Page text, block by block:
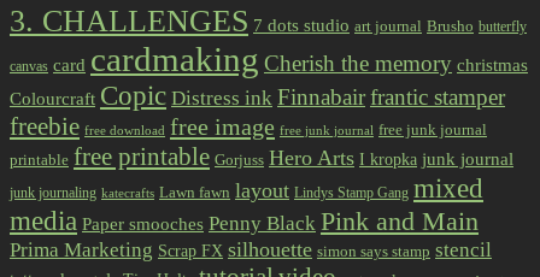
3. CHALLENGES 7 dots studio art journal Brusho butterfly
canvas card cardmaking Cherish the memory christmas
Colourcraft Copic Distress ink Finnabairfrantic stamper
freebie free download free image free junk journal free junk journal
printable free printable Gorjuss Hero Arts I kropka junk journal
junk journaling katecrafts Lawn fawn layout Lindys Stamp Gang mixed
media Paper smooches Penny Black Pink and Main
Prima Marketing Scrap FX silhouette simon says stamp stencil